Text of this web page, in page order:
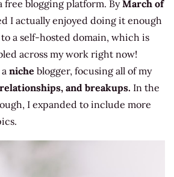
free blogging platform. ByMarch of
I actually enjoyed doing it enough
a self-hosted domain, which is
across my work right now!
niche blogger, focusing all of my
and breakups. In the
I expanded to include more